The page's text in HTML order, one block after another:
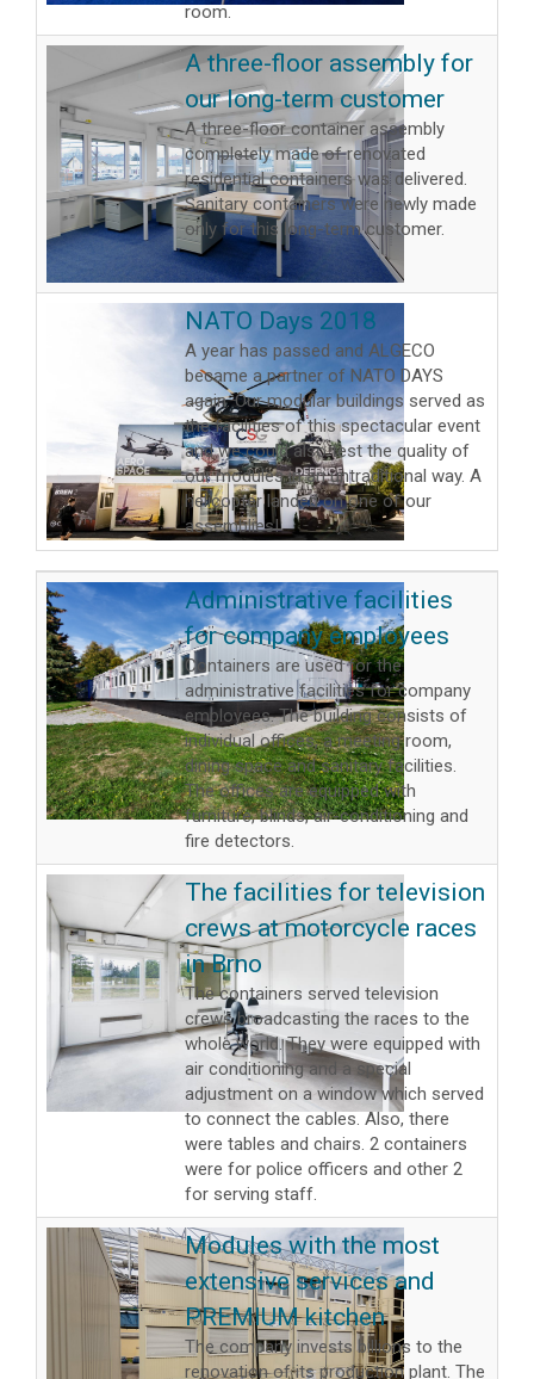
room.
A three-floor assembly for
our long-term customer
A three-floor container assembly
completely made of renovated
residential containers was delivered.
Sanitary containers were newly made
only for this long-term customer.
NATO Days 2018
A year has passed and ALGECO
became a partner of NATO DAYS
again. Our modular buildings served as
the facilities of this spectacular event
and we could also test the quality of
our modules in an untraditional way. A
helicopter landed on one of our
assemblies!
Administrative facilities
for company employees
Containers are used for the
administrative facilities for company
employees. The building consists of
individual offices, a meeting room,
dining space and sanitary facilities.
The offices are equipped with
furniture, blinds, air-conditioning and
fire detectors.
The facilities for television
crews at motorcycle races
in Brno
The containers served television
crews broadcasting the races to the
whole world. They were equipped with
air conditioning and a special
adjustment on a window which served
to connect the cables. Also, there
were tables and chairs. 2 containers
were for police officers and other 2
for serving staff.
Modules with the most
extensive services and
PREMIUM kitchen
The company invests billions to the
renovation of its production plant. The